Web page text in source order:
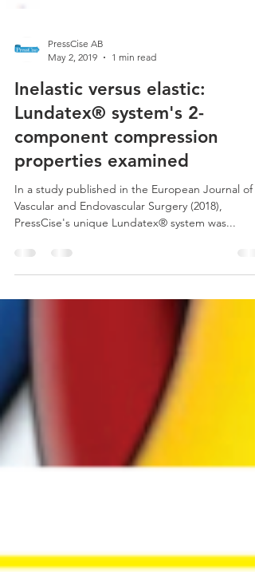
PressCise AB
May 2, 2019
1 min read
Inelastic versus elastic:
Lundatex® system's 2-
component compression
properties examined
In a study published in the European Journal of